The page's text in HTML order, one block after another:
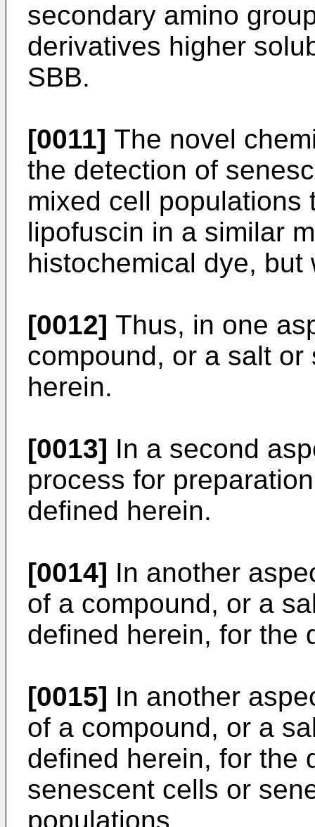
secondary amino
derivatives higher
SBB.
[0011] The novel
the detection of
mixed cell populations
lipofuscin in a similar
histochemical dye,
[0012] Thus, in one
compound, or a salt
herein.
[0013] In a second
process for
defined herein.
[0014] In another
of a compound, or a
defined herein, for the
[0015] In another
of a compound, or a
defined herein, for the
senescent cells or
populations.